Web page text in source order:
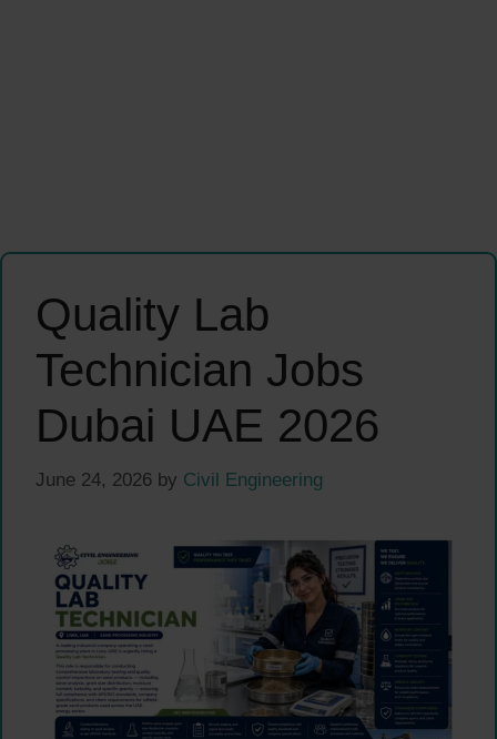
Quality Lab
Technician Jobs
Dubai UAE 2026
June 24, 2026 by Civil Engineering